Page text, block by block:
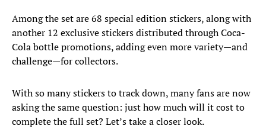
Among the set are 68 special edition stickers, along with
another 12 exclusive stickers distributed through Coca-
Cola bottle promotions, adding even more variety—and
challenge—for collectors.
With so many stickers to track down, many fans are now
asking the same question: just how much will it cost to
complete the full set? Let’s take a closer look.